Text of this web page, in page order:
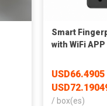
Smart
with WiFi
Access
USD66.4905
/ box(es)